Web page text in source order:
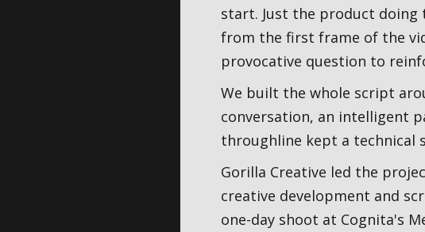
start. Just the product doing
from the first frame of the
provocative question to
We built the whole script
conversation, an intelligent
throughline kept a technical
Gorilla Creative led the
creative development and
one-day shoot at Cognita's